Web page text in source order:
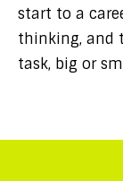
start to a
thinking, and
task, big or